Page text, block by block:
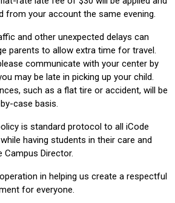
from your account the same evening.
and other unexpected delays can
parents to allow extra time for travel.
communicate with your center by
may be late in picking up your child.
such as a flat tire or accident, will be
case basis.
is standard protocol to all iCode
having students in their care and
Director.
in helping us create a respectful
for everyone.